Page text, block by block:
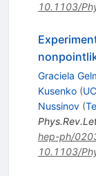
10.1103/
Graciela
Kusenko (
Nussinov (
hep-ph/
10.1103/